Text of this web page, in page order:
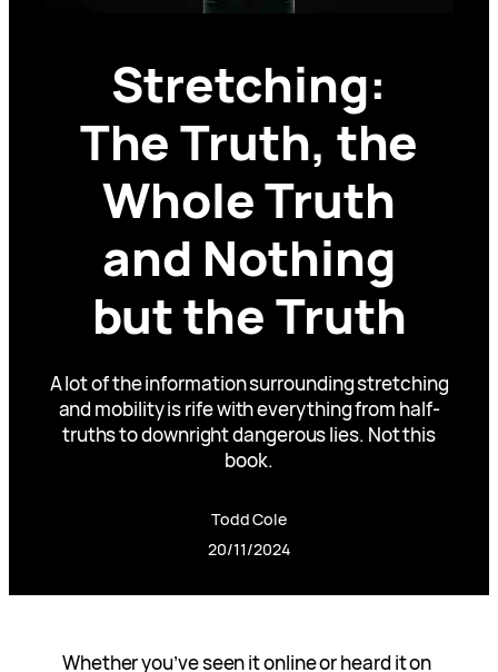
Stretching:
The Truth, the
Whole Truth
and Nothing
but the Truth
A lot of the information surrounding stretching
and mobility is rife with everything from half-
truths to downright dangerous lies. Not this
book.
Todd Cole
20/11/2024
Whether you’ve seen it online or heard it on